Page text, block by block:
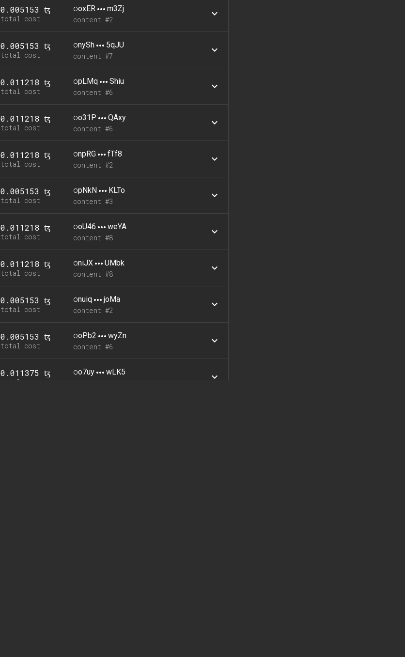
0.005153 ꜩ
total cost
ooxER
m3Zj
content #2
0.005153 ꜩ
total cost
onySh
5qJU
content #7
0.011218 ꜩ
total cost
opLMq
Shiu
content #6
0.011218 ꜩ
total cost
oo31P
QAxy
content #6
0.011218 ꜩ
total cost
onpRG
fTf8
content #2
0.005153 ꜩ
total cost
opNkN
KLTo
content #3
0.011218 ꜩ
total cost
ooU46
weYA
content #8
0.011218 ꜩ
total cost
oniJX
UMbk
content #8
0.005153 ꜩ
total cost
onuiq
joMa
content #2
0.005153 ꜩ
total cost
ooPb2
wyZn
content #6
0.011375 ꜩ
total cost
oo7uy
wLK5